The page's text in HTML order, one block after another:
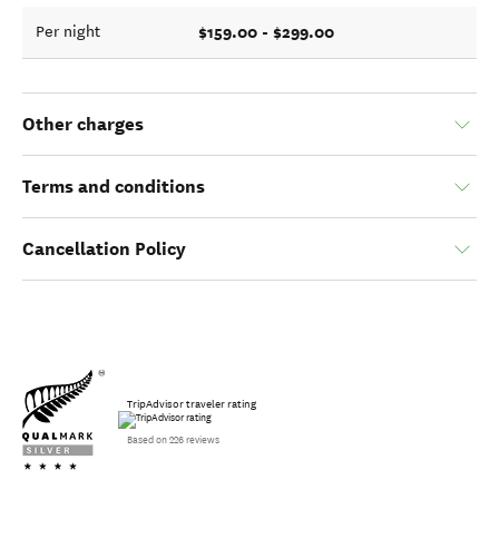
Per night $159.00 - $299.00
Other charges
Terms and conditions
Cancellation Policy
TripAdvisor traveler rating
Based on 226 reviews